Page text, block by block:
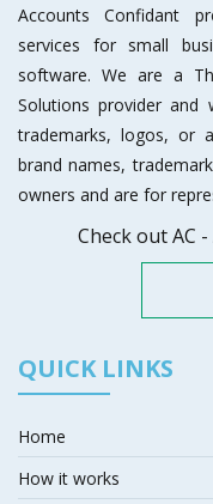
Accounts Confidant
services for small
software. We are a
Solutions provider
trademarks, logos, or
brand names,
owners and are for
Check out AC
QUICK LINKS
Home
How it works